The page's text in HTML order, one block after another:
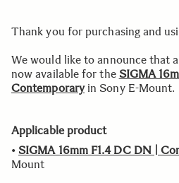
Thank you for purchasing and
We would like to announce that
now available for the SIGMA
Contemporaryin Sony E-Mount.
Applicable product
• SIGMA 16mm F1.4 DC DN |
Mount